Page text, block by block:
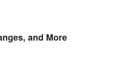
and More